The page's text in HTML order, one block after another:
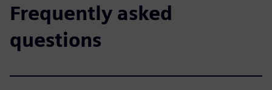
Frequently asked
questions